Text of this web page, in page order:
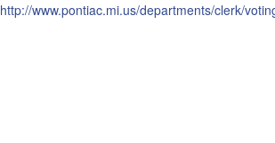
http://www.pontiac.mi.us/departments/clerk/